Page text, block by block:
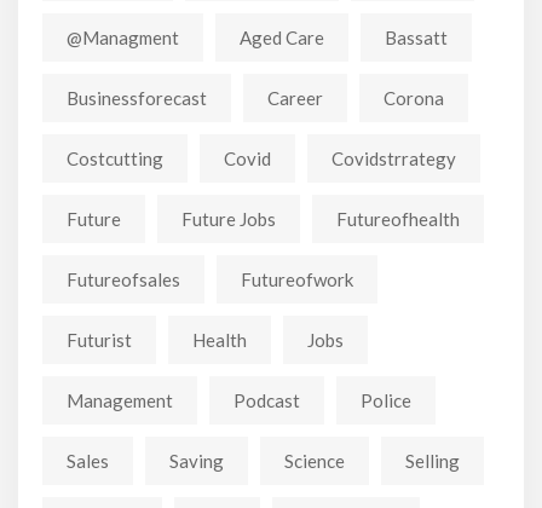
@managment Aged Care Bassatt
Businessforecast Career Corona
Costcutting Covid Covidstrrategy
Future Future Jobs Futureofhealth
Futureofsales Futureofwork
Futurist Health Jobs
Management Podcast Police
Sales Saving Science Selling